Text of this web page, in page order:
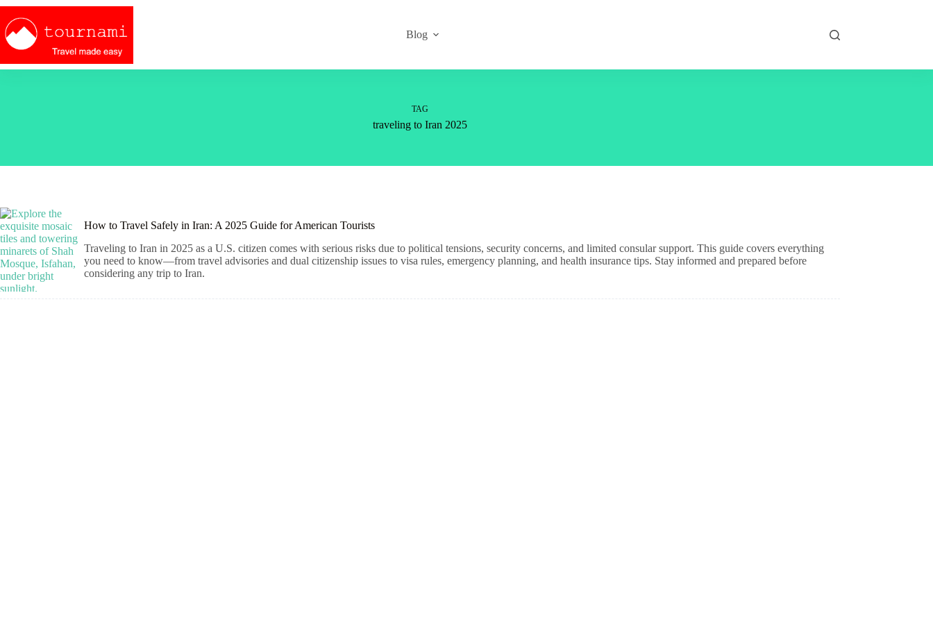
Skip
content
Blog
TAG
traveling to Iran 2025
How to Travel Safely in Iran: A 2025 Guide for American Tourists
Traveling to Iran in 2025 as a U.S. citizen comes with serious risks due to political tensions, security concerns, and limited consular support. This guide covers everything
you need to know—from travel advisories and dual citizenship issues to visa rules, emergency planning, and health insurance tips. Stay informed and prepared before
considering any trip to Iran.